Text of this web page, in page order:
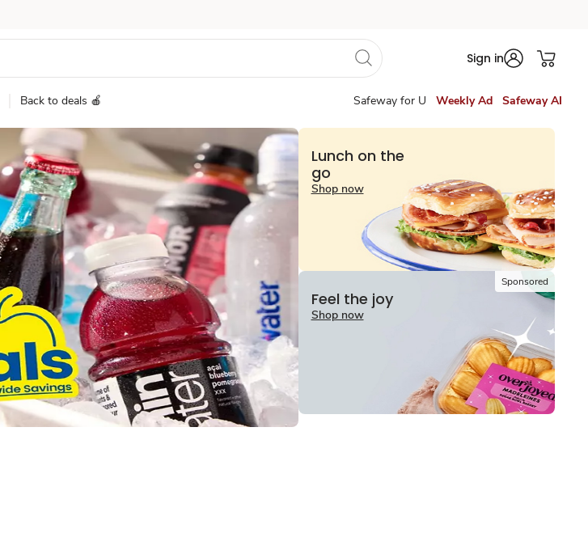
Sign in
Back to deals 🍎 Safeway for U Weekly Ad Safeway AI
Lunch on the
go
Shop now
Sponsored
Feel the joy
Shop now